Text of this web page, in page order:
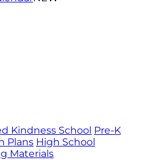
Kindness School Pre-K
Plans High School
Materials